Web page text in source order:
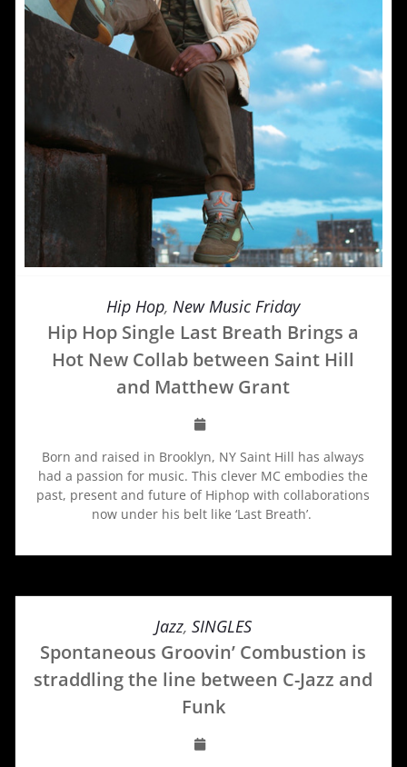
Hip Hop,New Music Friday
Hip Hop Single Last Breath Brings a
Hot New Collab between Saint Hill
and Matthew Grant
Born and raised in Brooklyn, NY Saint Hill has always
had a passion for music. This clever MC embodies the
past, present and future of Hiphop with collaborations
now under his belt like ‘Last Breath’.
Jazz, SINGLES
Spontaneous Groovin’ Combustion is
straddling the line between C-Jazz and
Funk